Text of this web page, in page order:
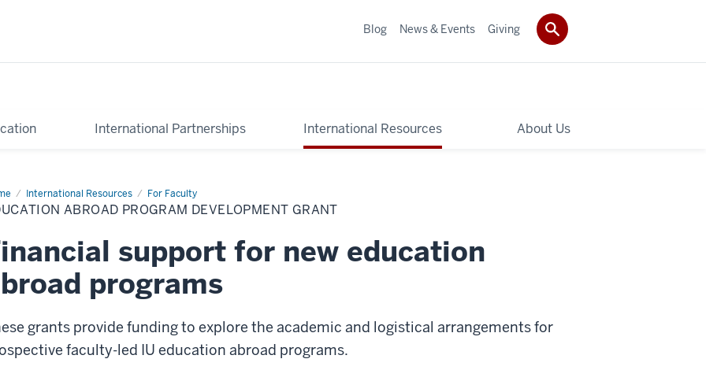
International Partnerships International Resources About Us
Blog News & Events Giving
International Resources For Faculty
Education
ABROAD PROGRAM DEVELOPMENT GRANT
support for new education
programs
grants provide funding to explore the academic and logistical arrangements for
faculty-led IU education abroad programs.